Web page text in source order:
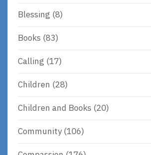
Blessing (8)
Books (83)
Calling (17)
Children (28)
Children and Books (20)
Community(106)